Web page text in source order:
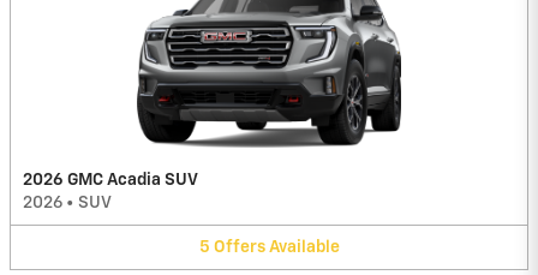
2026 GMC Acadia SUV
2026 • SUV
5 Offers Available